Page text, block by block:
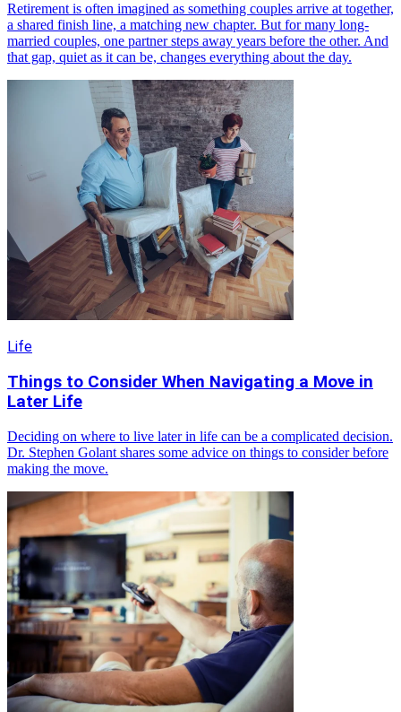
Retirement is often imagined as something couples arrive at together,
a shared finish line, a matching new chapter. But for many long-
married couples, one partner steps away years before the other. And
that gap, quiet as it can be, changes everything about the day.
Life
Things to Consider When Navigating a Move in
Later Life
Deciding on where to live later in life can be a complicated decision.
Dr. Stephen Golant shares some advice on things to consider before
making the move.